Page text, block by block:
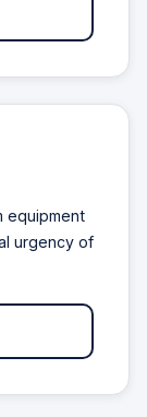
equipment
urgency of